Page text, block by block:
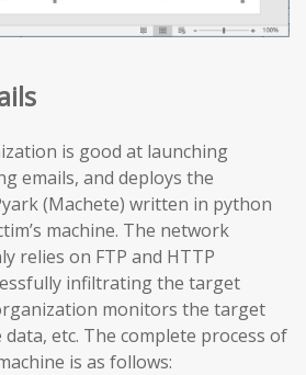
is good at launching
emails, and deploys the
(Machete) written in python
machine. The network
relies on FTP and HTTP
infiltrating the target
monitors the target
etc. The complete process of
is as follows: